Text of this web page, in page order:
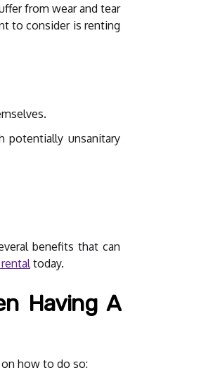
from wear and tear
to consider is renting
potentially unsanitary
benefits that can
today.
Having A
how to do so: